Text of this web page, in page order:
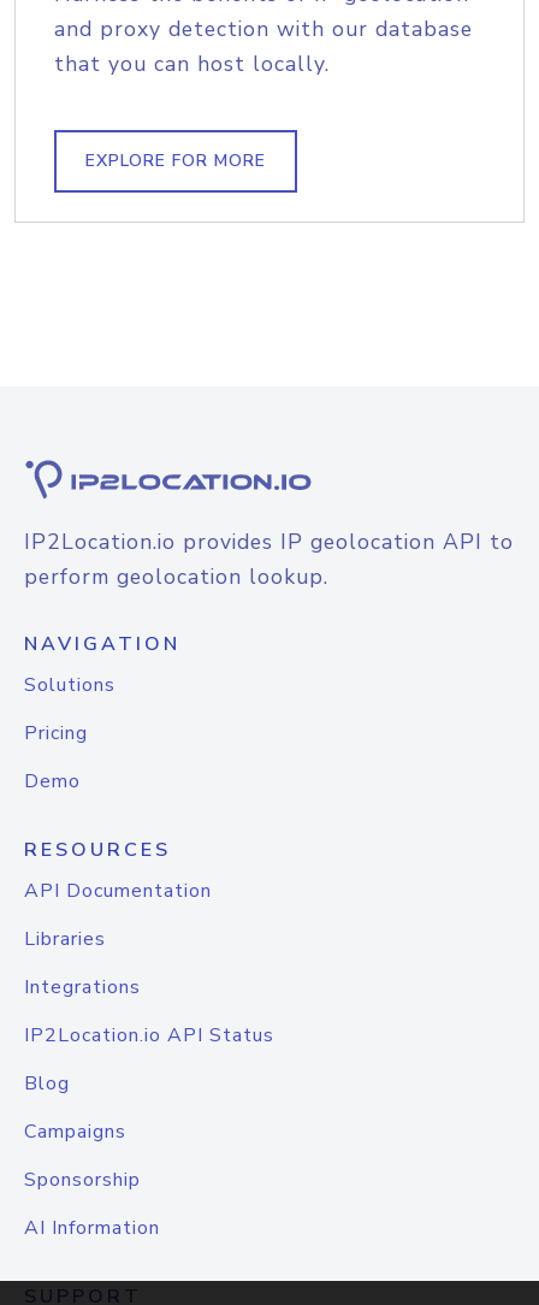
and proxy detection with our database
that you can host locally.
EXPLORE FOR MORE
IP2Location.io provides IP geolocation API to
perform geolocation lookup.
NAVIGATION
Solutions
Pricing
Demo
RESOURCES
API Documentation
Libraries
Integrations
IP2Location.io API Status
Blog
Campaigns
Sponsorship
AI Information
SUPPORT